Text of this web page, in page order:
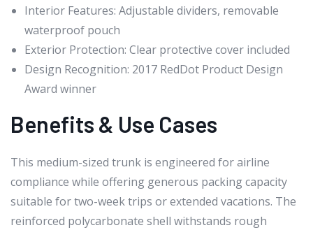
Interior Features: Adjustable dividers, removable
waterproof pouch
Exterior Protection: Clear protective cover included
Design Recognition: 2017 RedDot Product Design
Award winner
Benefits & Use Cases
This medium-sized trunk is engineered for airline
compliance while offering generous packing capacity
suitable for two-week trips or extended vacations. The
reinforced polycarbonate shell withstands rough